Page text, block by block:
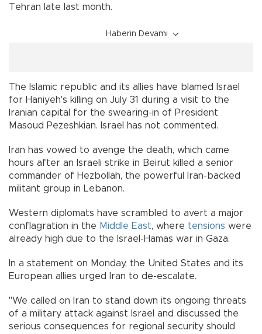
Tehran late last month.
Haberin Devamı
The Islamic republic and its allies have blamed Israel
for Haniyeh's killing on July 31 during a visit to the
Iranian capital for the swearing-in of President
Masoud Pezeshkian. Israel has not commented.
Iran has vowed to avenge the death, which came
hours after an Israeli strike in Beirut killed a senior
commander of Hezbollah, the powerful Iran-backed
militant group in Lebanon.
Western diplomats have scrambled to avert a major
conflagration in the Middle East, where tensions were
already high due to the Israel-Hamas war in Gaza.
In a statement on Monday, the United States and its
European allies urged Iran to de-escalate.
"We called on Iran to stand down its ongoing threats
of a military attack against Israel and discussed the
serious consequences for regional security should